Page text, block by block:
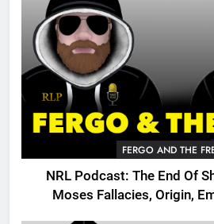
FERGO AND THE
NRL Podcast: The End Of
Moses Fallacies, Origin,